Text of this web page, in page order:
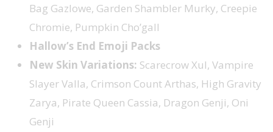
Bag Gazlowe, Garden Shambler Murky, Creepie
Chromie, Pumpkin Cho’gall
Hallow’s End Emoji Packs
New Skin Variations: Scarecrow Xul, Vampire
Slayer Valla, Crimson Count Arthas, High Gravity
Zarya, Pirate Queen Cassia, Dragon Genji, Oni
Genji